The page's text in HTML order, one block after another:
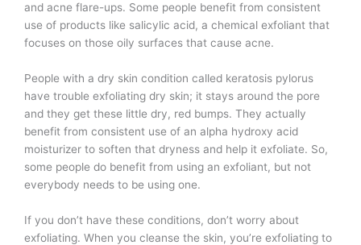
and acne flare-ups. Some people benefit from consistent
use of products like salicylic acid, a chemical exfoliant that
focuses on those oily surfaces that cause acne.
People with a dry skin condition called keratosis pylorus
have trouble exfoliating dry skin; it stays around the pore
and they get these little dry, red bumps. They actually
benefit from consistent use of an alpha hydroxy acid
moisturizer to soften that dryness and help it exfoliate. So,
some people do benefit from using an exfoliant, but not
everybody needs to be using one.
If you don’t have these conditions, don’t worry about
exfoliating. When you cleanse the skin, you’re exfoliating to